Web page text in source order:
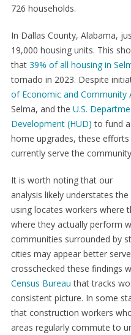
726 households.
In Dallas County, Alabama,
19,000 housing units. This
that 39% of all housing in
tornado in 2023. Despite
of Economic and Community
Selma, and the U.S.
Development (HUD) to fund
home upgrades, these
currently serve the
It is worth noting that our
analysis likely understates
using locates workers where
where they actually perform
communities surrounded by
cities may appear better
crosschecked these findings
Census Bureau that tracks
consistent picture. In some
that construction workers
areas regularly commute to